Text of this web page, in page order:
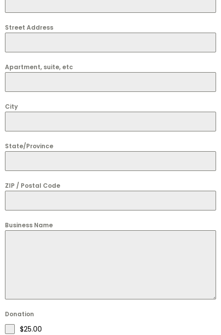
Street Address
Apartment, suite, etc
City
State/Province
ZIP / Postal Code
Business Name
Donation
$25.00